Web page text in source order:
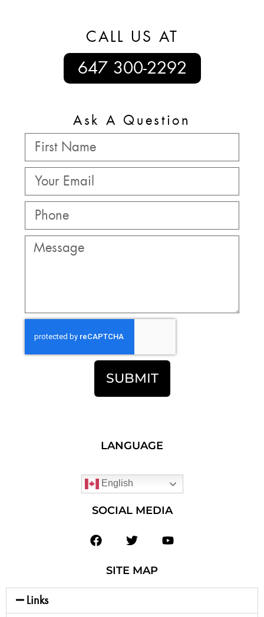
CALL US AT
647 300-2292
Ask A Question
SUBMIT
LANGUAGE
English
SOCIAL MEDIA
SITE MAP
Links